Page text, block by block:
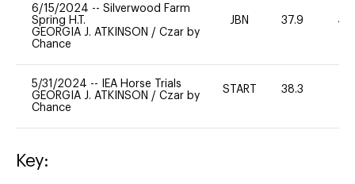
6/15/2024 -- Silverwood Farm
Spring H.T.
GEORGIA J. ATKINSON / Czar by
Chance
JBN 37.9 40
5/31/2024 --
IEA Horse Trials
GEORGIA J. ATKINSON / Czar by
Chance
START 38.3
Key: